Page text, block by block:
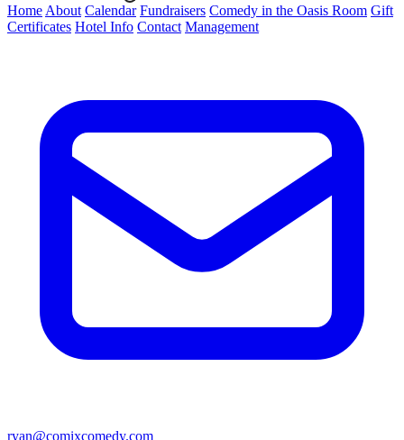
Home About Calendar Fundraisers Comedy in the Oasis Room Gift
Certificates Hotel Info Contact Management
ryan@comixcomedy.com